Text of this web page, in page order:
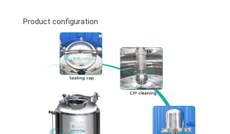
Product configuration